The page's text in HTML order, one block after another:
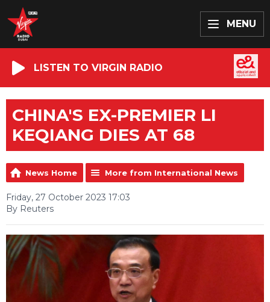
MENU
LISTEN TO VIRGIN RADIO
CHINA'S EX-PREMIER LI
KEQIANG DIES AT 68
News Home More from International News
Friday, 27 October 2023 17:03
By Reuters